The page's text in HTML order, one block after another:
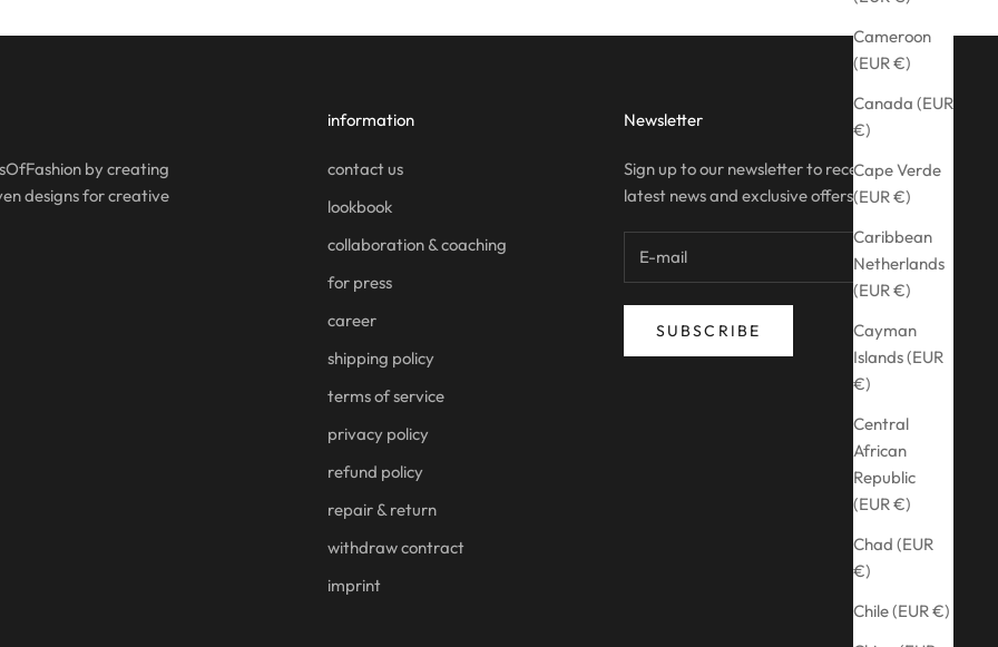
Cameroon
(EUR €)
Canada (EUR
€)
Cape Verde
(EUR €)
Caribbean
Netherlands
(EUR €)
Cayman
Islands (EUR
€)
Central
African
Republic
(EUR €)
Chad (EUR
€)
Chile (EUR €)
by creating
designs for creative
information
contact us
lookbook
collaboration & coaching
for press
career
shipping policy
terms of service
privacy policy
refund policy
repair & return
withdraw contract
imprint
Newsletter
Sign up to our newsletter to receive the
latest news and exclusive offers.
SUBSCRIBE